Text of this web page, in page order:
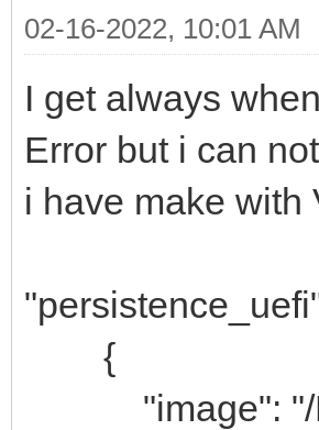
02-16-2022, 10:01 AM
I get always
Error but i can
i have make with
{
"image": "/